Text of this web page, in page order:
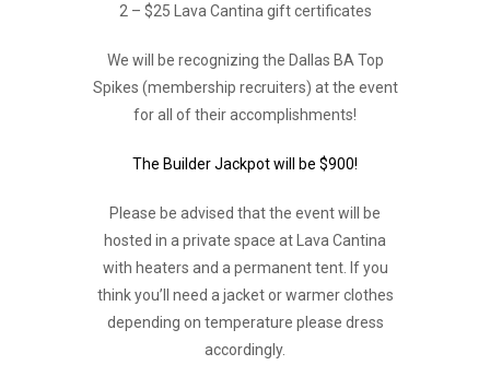
2 – $25 Lava Cantina gift certificates
We will be recognizing the Dallas BA Top
Spikes (membership recruiters) at the event
for all of their accomplishments!
The Builder Jackpot will be $900!
Please be advised that the event will be
hosted in a private space at Lava Cantina
with heaters and a permanent tent. If you
think you’ll need a jacket or warmer clothes
depending on temperature please dress
accordingly.